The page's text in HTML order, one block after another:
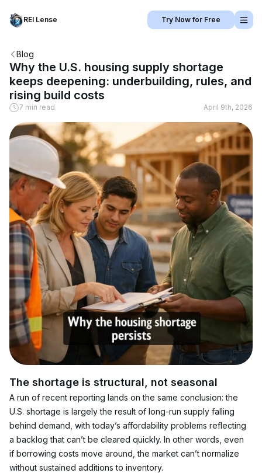
REI Lense Try Now for Free
Blog
Why the U.S. housing supply shortage
keeps deepening: underbuilding, rules, and
rising build costs
7 min read April 9th, 2026
The shortage is structural, not seasonal
A run of recent reporting lands on the same conclusion: the
U.S. shortage is largely the result of long-run supply falling
behind demand, with today’s affordability problems reflecting
a backlog that can’t be cleared quickly. In other words, even
if borrowing costs move around, the market can’t normalize
without sustained additions to inventory.